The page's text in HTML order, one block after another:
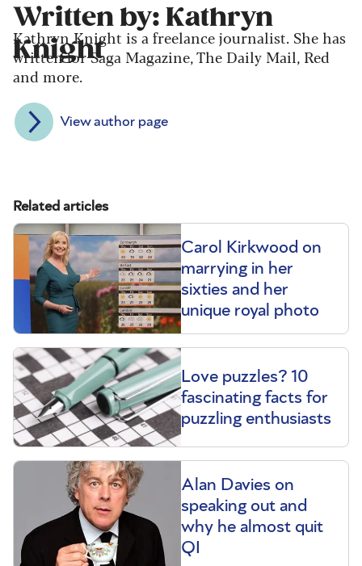
Written by: Kathryn
Knight
Kathryn Knight is a freelance journalist. She has
written for Saga Magazine, The Daily Mail, Red
and more.
View author page
Related articles
Carol Kirkwood on
marrying in her
sixties and her
unique royal photo
Love puzzles? 10
fascinating facts for
puzzling enthusiasts
Alan Davies on
speaking out and
why he almost quit
QI